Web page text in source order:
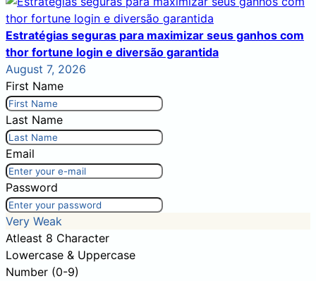
Estratégias seguras para maximizar seus ganhos com
thor fortune login e diversão garantida
August 7, 2026
First Name
Last Name
Email
Password
Very Weak
Atleast 8 Character
Lowercase & Uppercase
Number (0-9)